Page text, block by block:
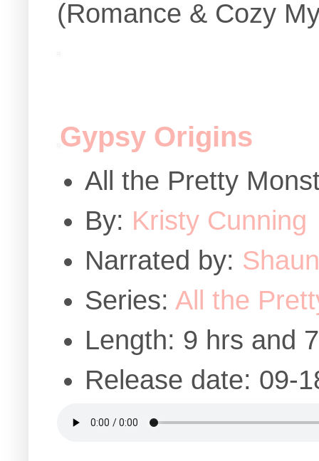
(Romance & Cozy
Gypsy Origins
All the Pretty
By: Kristy Cunning
Narrated by:
Series: All the
Length: 9 hrs and
Release date: 09-